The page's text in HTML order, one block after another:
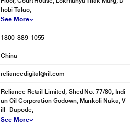
hobi Talao,
See More
1800-889-1055
China
reliancedigital@ril.com
Reliance Retail Limited, Shed No. 77/80, Indi
an Oil Corporation Godown, Mankoli Naka, V
ill- Dapode,
See More